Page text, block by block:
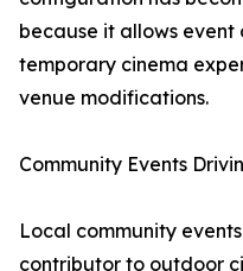
because it allows event
temporary cinema
venue modifications.
Community Events
Local community
contributor to outdoor